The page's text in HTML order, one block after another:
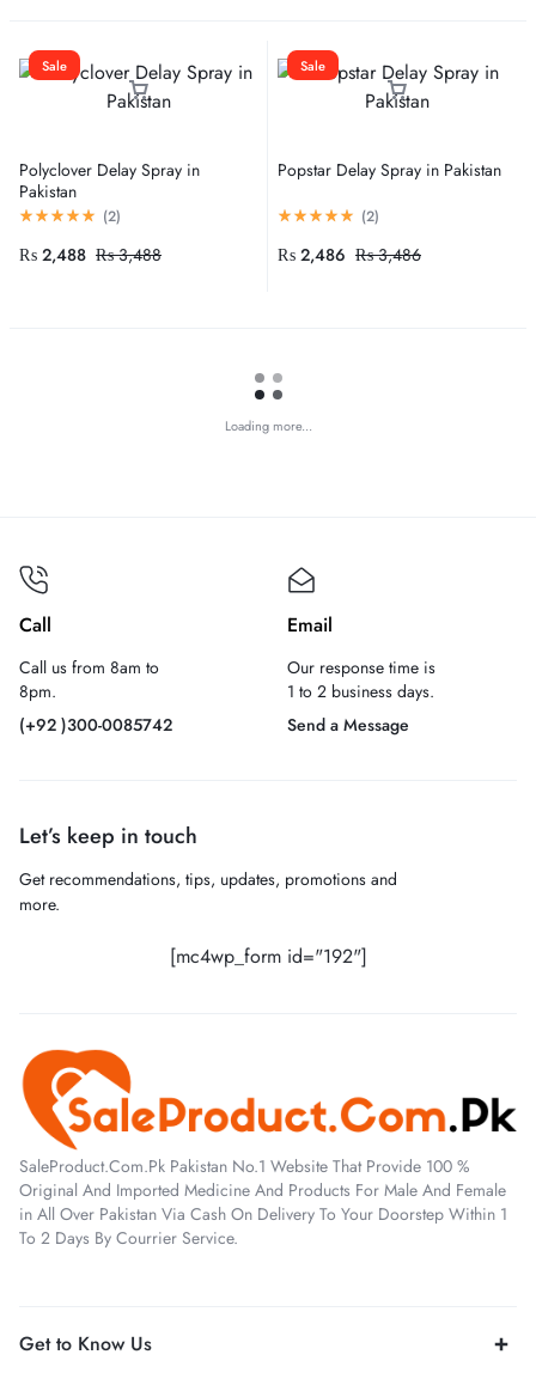
Sale
Polyclover Delay Spray in
Pakistan
(2)
₨3,488
₨ 2,488
Sale
Popstar Delay Spray in Pakistan
(2)
₨3,486
₨ 2,486
Loading more...
Call
Call us from 8am to
8pm.
(+92 )300-0085742
Email
Our response time is
1 to 2 business days.
Send a Message
Let’s keep in touch
Get recommendations, tips, updates, promotions and
more.
[mc4wp_form id="192"]
SaleProduct.Com.Pk Pakistan No.1 Website That Provide 100 %
Original And Imported Medicine And Products For Male And Female
in All Over Pakistan Via Cash On Delivery To Your Doorstep Within 1
To 2 Days By Courrier Service.
Get to Know Us